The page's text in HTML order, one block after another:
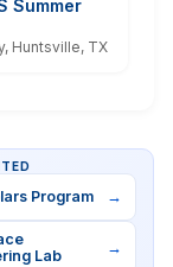
Summer
Huntsville, TX
Program →
Lab
→